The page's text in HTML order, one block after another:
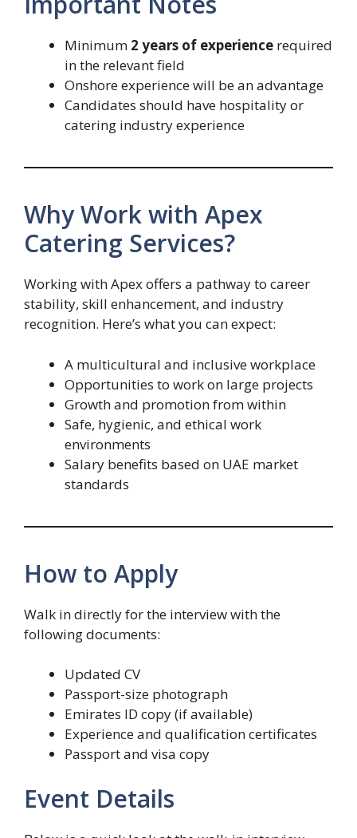
Minimum 2 years of experience required
in the relevant field
Onshore experience will be an advantage
Candidates should have hospitality or
catering industry experience
Why Work with Apex
Catering Services?
Working with Apex offers a pathway to career
stability, skill enhancement, and industry
recognition. Here’s what you can expect:
A multicultural and inclusive workplace
Opportunities to work on large projects
Growth and promotion from within
Safe, hygienic, and ethical work
environments
Salary benefits based on UAE market
standards
How to Apply
Walk in directly for the interview with the
following documents:
Updated CV
Passport-size photograph
Emirates ID copy (if available)
Experience and qualification certificates
Passport and visa copy
Event Details